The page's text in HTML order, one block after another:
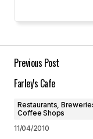
Save my
Submit
Previous Post
Farley's Cafe
Restaurants,
Coffee Shops
11/04/2010